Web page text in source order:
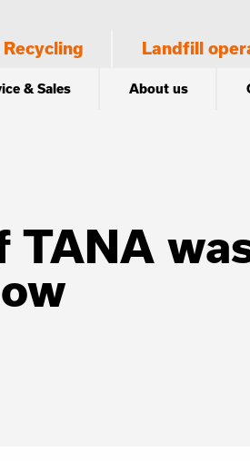
Recycling Landfill
& Sales About us
TANA